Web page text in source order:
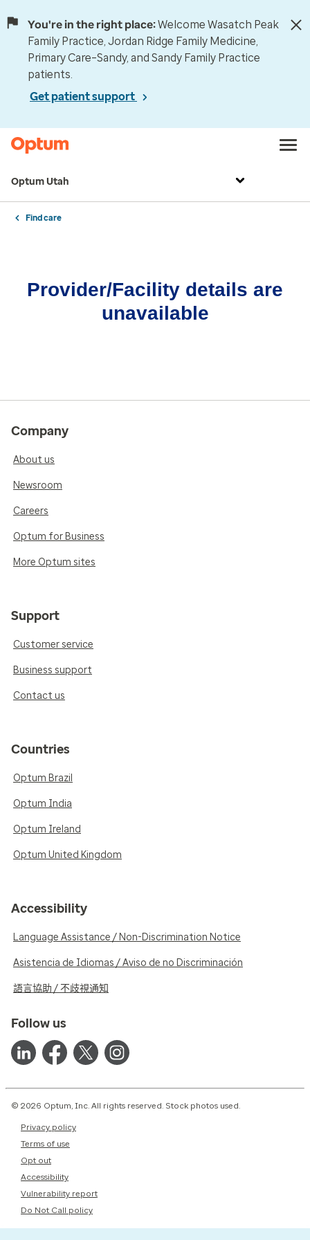
You're in the right place:Welcome Wasatch Peak
Family Practice, Jordan Ridge Family Medicine,
Primary Care–Sandy, and Sandy Family Practice
patients.
Get patient support
Optum Utah
Find care
Provider/Facility details are
unavailable
Company
About us
Newsroom
Careers
Optum for Business
More Optum sites
Support
Customer service
Business support
Contact us
Countries
Optum Brazil
Optum India
Optum Ireland
Optum United Kingdom
Accessibility
Language Assistance / Non-Discrimination Notice
Asistencia de Idiomas / Aviso de no Discriminación
語言協助 / 不歧視通知
Follow us
© 2026 Optum, Inc. All rights reserved. Stock photos used.
Privacy policy
Terms of use
Opt out
Accessibility
Vulnerability report
Do Not Call policy